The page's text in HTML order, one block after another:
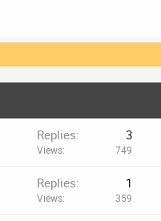
Replies 3
Views 749
Replies 1
Views 359